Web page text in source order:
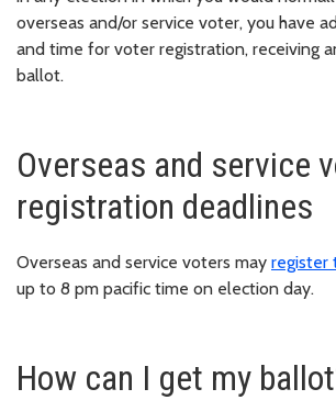
overseas and/or service voter, you have
and time for voter registration, receiving
ballot.
Overseas and service
registration deadlines
Overseas and service voters may register
up to 8 pm pacific time on election day.
How can I get my